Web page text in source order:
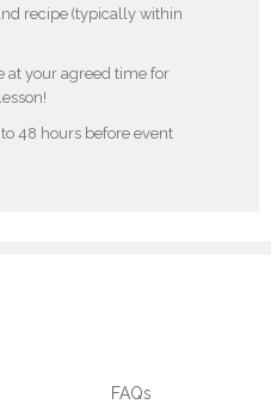
recipe (typically within
at your agreed time for
48 hours before event
FAQs